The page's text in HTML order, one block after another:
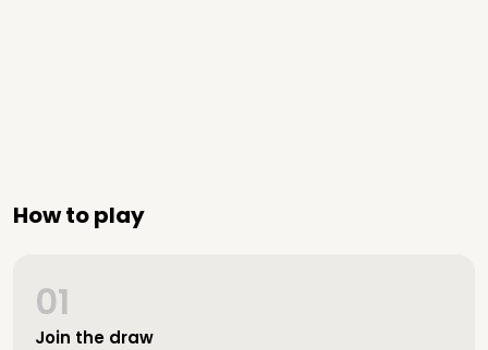
How to play
Join the draw
01